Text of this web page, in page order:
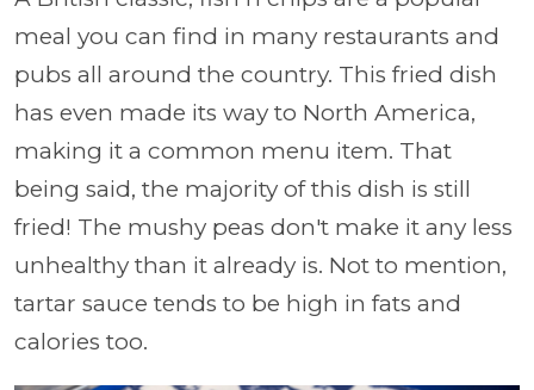
meal you can find in many restaurants and
pubs all around the country. This fried dish
has even made its way to North America,
making it a common menu item. That
being said, the majority of this dish is still
fried! The mushy peas don't make it any less
unhealthy than it already is. Not to mention,
tartar sauce tends to be high in fats and
calories too.